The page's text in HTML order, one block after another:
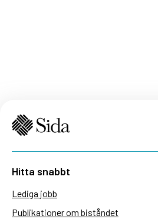
Hitta snabbt
Lediga jobb
Publikationer om biståndet